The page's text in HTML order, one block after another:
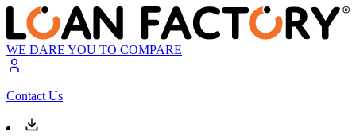
WE DARE YOU TO COMPARE
Contact Us